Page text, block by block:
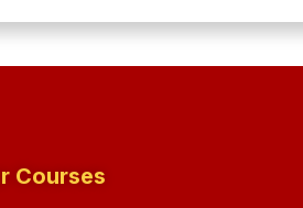
Courses